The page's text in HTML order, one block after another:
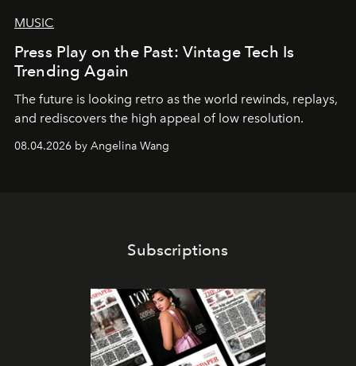
MUSIC
Press Play on the Past: Vintage Tech Is
Trending Again
The future is looking retro as the world rewinds, replays,
and rediscovers the high appeal of low resolution.
08.04.2026 by Angelina Wang
Subscriptions